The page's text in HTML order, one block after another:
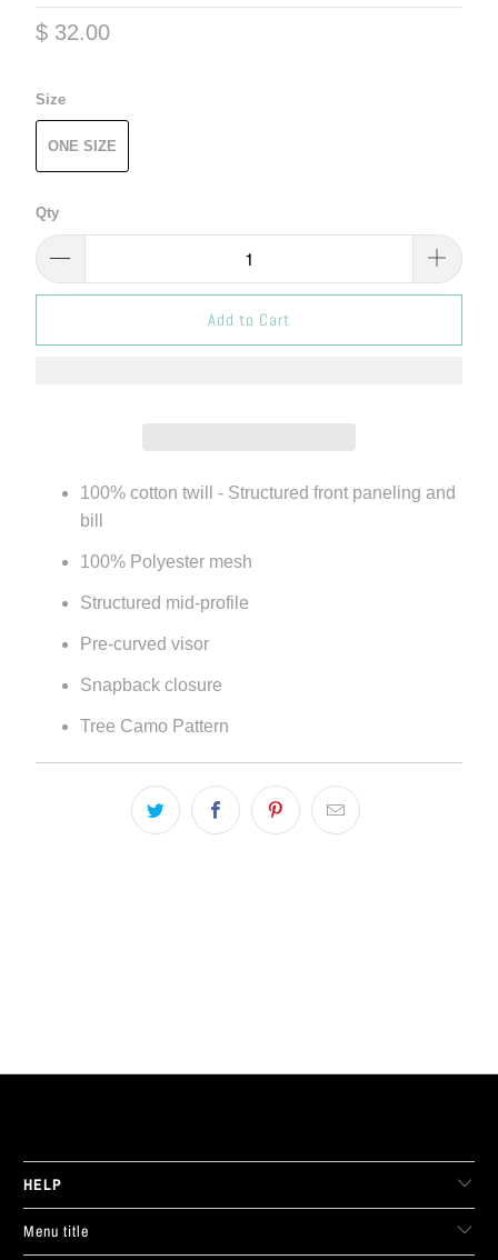
$ 32.00
Size
ONE SIZE
Qty
Add to Cart
100% cotton twill - Structured front paneling and
bill
100% Polyester mesh
Structured mid-profile
Pre-curved visor
Snapback closure
Tree Camo Pattern
HELP
Menu title